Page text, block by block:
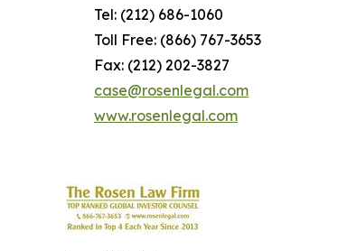
Tel: (212) 686-1060
Toll Free: (866) 767-3653
Fax: (212) 202-3827
case@rosenlegal.com
www.rosenlegal.com